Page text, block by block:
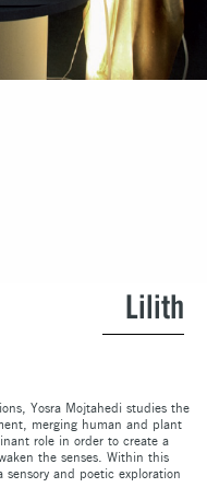
Lilith
Yosra Mojtahedi studies the
merging human and plant
role in order to create a
the senses. Within this
sensory and poetic exploration